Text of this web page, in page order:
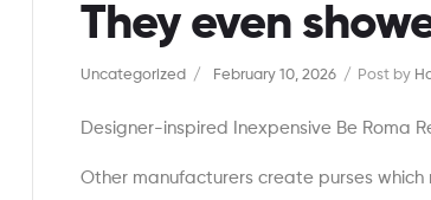
They even
Categories
Uncategorized February 10, 2026 Post by
Designer-inspired Inexpensive Be Roma
Other manufacturers create purses